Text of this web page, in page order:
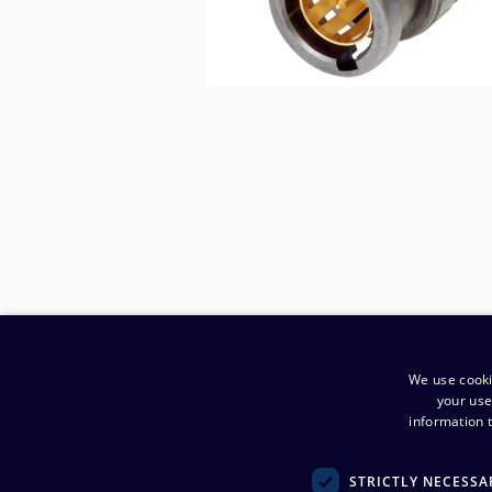
We use
your
information
STRICTLY